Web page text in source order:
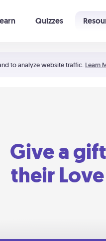
to analyze website traffic. Learn
Quizzes
Give a
their